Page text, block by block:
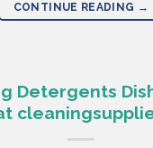
CONTINUE READING →
Detergents